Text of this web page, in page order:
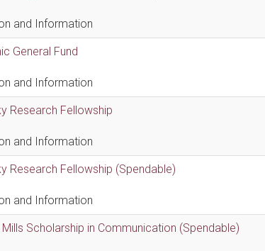
and Information
General Fund
and Information
Research Fellowship
and Information
Research Fellowship (Spendable)
and Information
Mills Scholarship in Communication (Spendable)